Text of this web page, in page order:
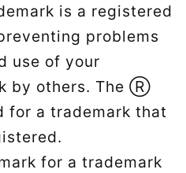
is a registered
problems
use of your
by others. The Ⓡ
for a trademark that
for a trademark